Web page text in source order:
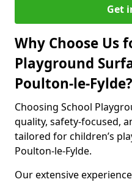
Get
Why Choose Us
Playground
Poulton-le-Fylde?
Choosing School
quality, safety-focused,
tailored for children’s
Poulton-le-Fylde.
Our extensive